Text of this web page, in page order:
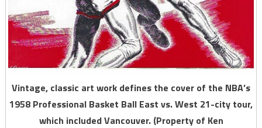
Vintage, classic art work defines the cover of the NBA’s
1958 Professional Basket Ball East vs. West 21-city tour,
which included Vancouver. (Property of Ken